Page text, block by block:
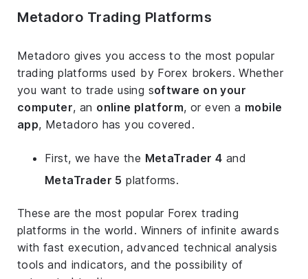
Metadoro Trading Platforms
Metadoro gives you access to the most popular
trading platforms used by Forex brokers. Whether
you want to trade using software on your
computer, an online platform, or even a mobile
app, Metadoro has you covered.
First, we have the MetaTrader 4 and
MetaTrader 5 platforms.
These are the most popular Forex trading
platforms in the world. Winners of infinite awards
with fast execution, advanced technical analysis
tools and indicators, and the possibility of